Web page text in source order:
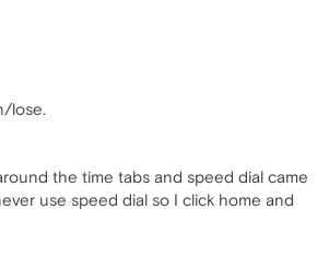
lose.
the time tabs and speed dial came
use speed dial so I click home and